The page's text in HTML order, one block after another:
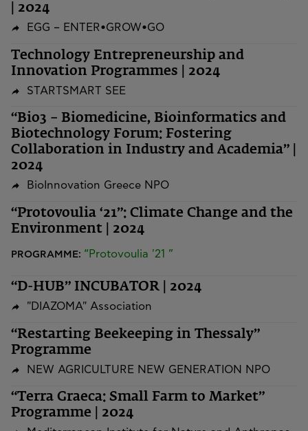
| 2024
EGG – ENTER•GROW•GO
Technology Entrepreneurship and
Innovation Programmes | 2024
STARTSMART SEE
“Bio3 – Biomedicine, Bioinformatics and
Biotechnology Forum: Fostering
Collaboration in Industry and Academia” |
2024
BioInnovation Greece NPO
“Protovoulia ‘21”: Climate Change and the
Environment | 2024
PROGRAMME: “Protovoulia '21 ”
“D-HUB” INCUBATOR | 2024
"DIAZOMA" Association
“Restarting Beekeeping in Thessaly”
Programme
NEW AGRICULTURE NEW GENERATION NPO
“Terra Graeca: Small Farm to Market”
Programme | 2024